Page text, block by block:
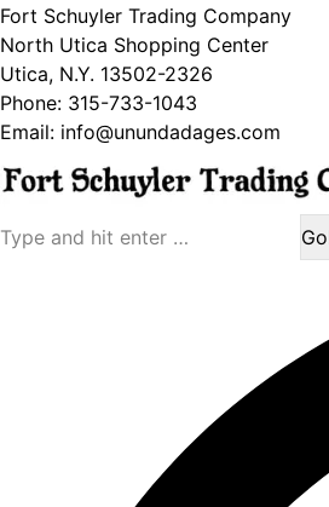
Fort Schuyler Trading Company
North Utica Shopping Center
Utica, N.Y. 13502-2326
Phone: 315-733-1043
Email: info@unundadages.com
Search: